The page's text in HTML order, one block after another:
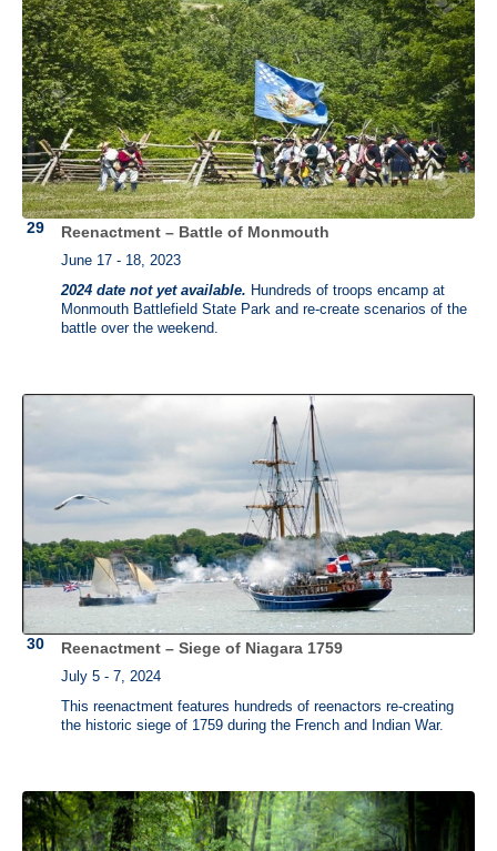
Reenactment – Battle of Monmouth
June 17 - 18, 2023
2024 date not yet available. Hundreds of troops encamp at
Monmouth Battlefield State Park and re-create scenarios of the
battle over the weekend.
Reenactment – Siege of Niagara 1759
July 5 - 7, 2024
This reenactment features hundreds of reenactors re-creating
the historic siege of 1759 during the French and Indian War.